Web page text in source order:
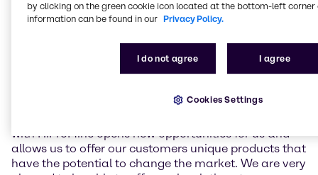
Wouter Vullings, Director Animal Nutrition EMEA,
Brenntag's existing Animal Nutrition portfolio of
sustainable performance enhancers. This agreement
supports our long-term strategic goal to expand our
ingredient supplier in the Animal Nutrition and Pet
with HiProMine opens new opportunities for us and
allows us to offer our customers unique products that
have the potential to change the market. We are very
by clicking on the green cookie icon located at the bottom-left corner
information can be found in our Privacy Policy.
I do not agree I agree
Cookies Settings